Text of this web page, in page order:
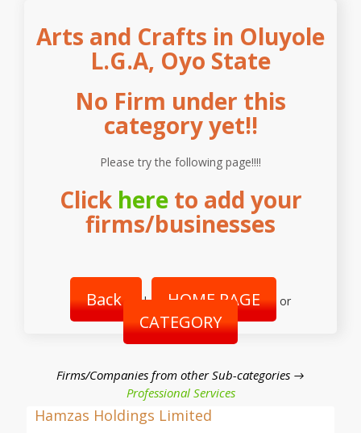
Arts and Crafts in Oluyole
L.G.A, Oyo State
No Firm under this
category yet!!
Please try the following page!!!!
Click hereto add your
firms/businesses
Back | HOME PAGE or
CATEGORY
Firms/Companies from other Sub-categories →
Professional Services
Hamzas Holdings Limited